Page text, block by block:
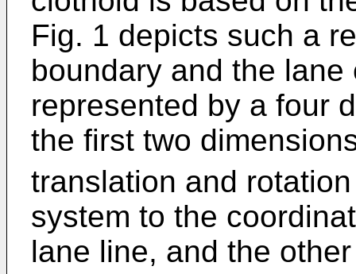
Fig. 1 depicts such a
boundary and the
represented by a four
the first two
translation and
system to the
lane line, and the